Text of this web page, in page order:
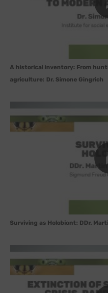
A historical inventory: From
agriculture: Dr. Simone Gingrich
Surviving as Holobiont: DDr.